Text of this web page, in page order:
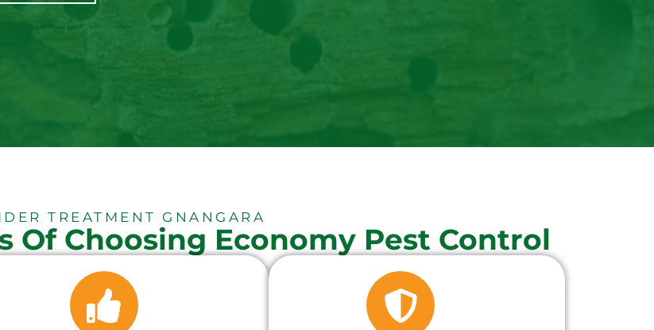
TREATMENT GNANGARA
Of Choosing Economy Pest Control